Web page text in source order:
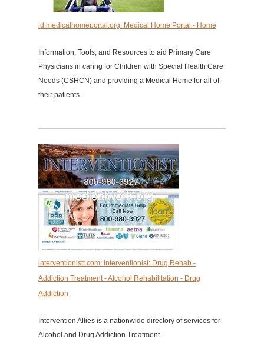
id.medicalhomeportal.org: Medical Home Portal - Home
Information, Tools, and Resources to aid Primary Care
Physicians in caring for Children with Special Health Care
Needs (CSHCN) and providing a Medical Home for all of
their patients.
interventionistt.com: Interventionist: Drug Rehab -
Addiction Treatment - Alcohol Rehabilitation - Drug
Addiction
Intervention Allies is a nationwide directory of services for
Alcohol and Drug Addiction Treatment.